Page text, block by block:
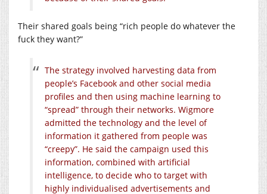
Their shared goals being “rich people do whatever the
fuck they want?”
The strategy involved harvesting data from
people’s Facebook and other social media
profiles and then using machine learning to
“spread” through their networks. Wigmore
admitted the technology and the level of
information it gathered from people was
“creepy”. He said the campaign used this
information, combined with artificial
intelligence, to decide who to target with
highly individualised advertisements and